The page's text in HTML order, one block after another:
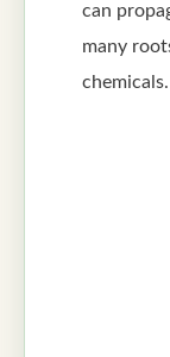
can
many
chemicals.